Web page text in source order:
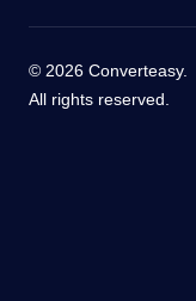
© 2026 Converteasy.
All rights reserved.